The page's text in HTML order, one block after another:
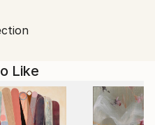
For me, it is
are always surprised
)
and friendship, the sea
and life... about
in all its diversity...
Like